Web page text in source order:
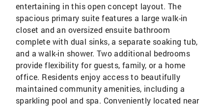
entertaining in this open concept layout. The
spacious primary suite features a large walk-in
closet and an oversized ensuite bathroom
complete with dual sinks, a separate soaking tub,
and a walk-in shower. Two additional bedrooms
provide flexibility for guests, family, or a home
office. Residents enjoy access to beautifully
maintained community amenities, including a
sparkling pool and spa. Conveniently located near